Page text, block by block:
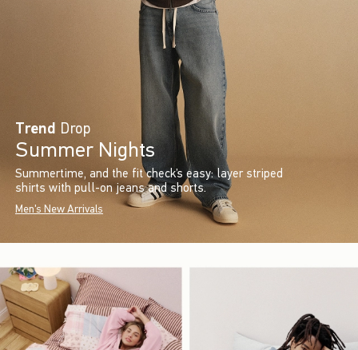
Trend Drop
Summer Nights
Summertime, and the fit check’s easy: layer striped
shirts with pull-on jeans and shorts.
Men's New Arrivals